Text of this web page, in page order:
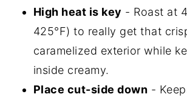
High heat is key - Roast at
425°F) to really get that
caramelized exterior while
inside creamy.
Place cut-side down -